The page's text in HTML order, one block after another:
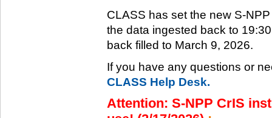
CLASS has set the new S-
the data ingested back to
back filled to March 9, 2026.
If you have any questions or
CLASS Help Desk.
Attention: S-NPP CrIS